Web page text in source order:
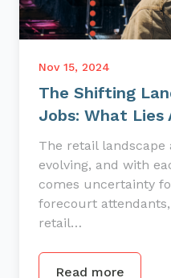
Nov 15, 2024
The Shifting
Jobs: What Lies
The retail landscape
evolving, and with
comes uncertainty
forecourt
retail…
Read more